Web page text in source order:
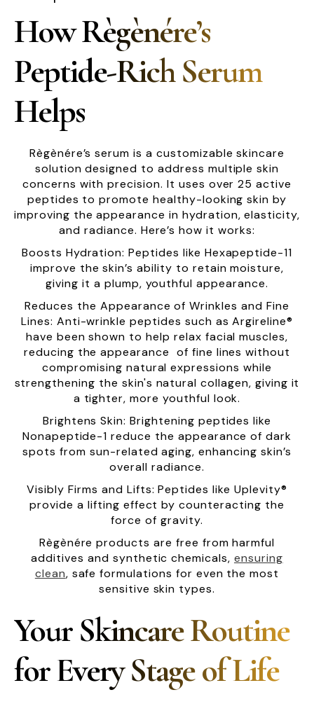
How Règènére’s
Peptide-Rich Serum
Helps
Règènére’s serum is a customizable skincare
solution designed to address multiple skin
concerns with precision. It uses over 25 active
peptides to promote healthy-looking skin by
improving the appearance in hydration, elasticity,
and radiance. Here’s how it works:
Boosts Hydration: Peptides like Hexapeptide-11
improve the skin’s ability to retain moisture,
giving it a plump, youthful appearance.
Reduces the Appearance of Wrinkles and Fine
Lines: Anti-wrinkle peptides such as Argireline®
have been shown to help relax facial muscles,
reducing the appearance of fine lines without
compromising natural expressions while
strengthening the skin's natural collagen, giving it
a tighter, more youthful look.
Brightens Skin: Brightening peptides like
Nonapeptide-1 reduce the appearance of dark
spots from sun-related aging, enhancing skin’s
overall radiance.
Visibly Firms and Lifts: Peptides like Uplevity®
provide a lifting effect by counteracting the
force of gravity.
Règènére products are free from harmful
additives and synthetic chemicals, ensuring
clean, safe formulations for even the most
sensitive skin types.
Your Skincare Routine
for Every Stage of Life